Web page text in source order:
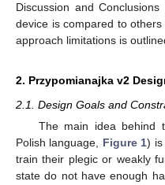
Discussion and Conclusions
device is compared to
approach limitations is
2. Przypomianajka v2
2.1. Design Goals and
The main idea behind
Polish language, Figure 1) is
train their plegic or weakly
state do not have enough